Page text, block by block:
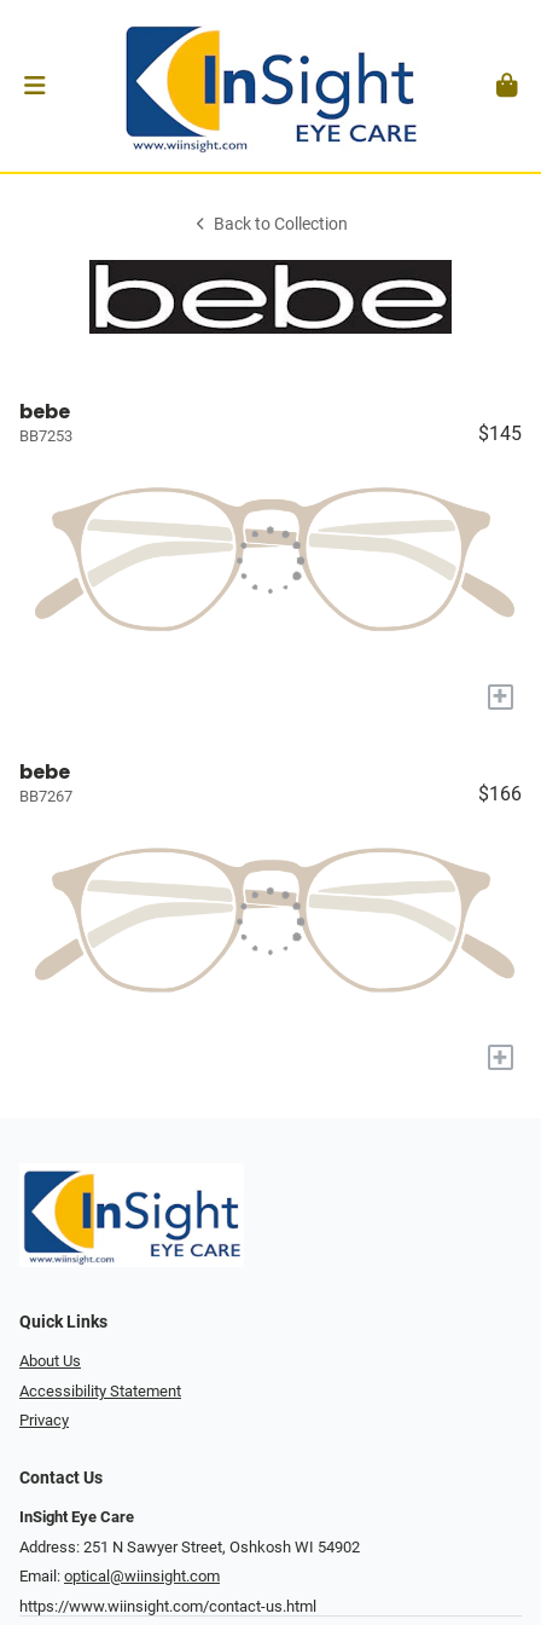
Back to Collection
bebe
BB7253 $145
+
bebe
BB7267 $166
+
Quick Links
About Us
Accessibility Statement
Privacy
Contact Us
InSight Eye Care
Address: 251 N Sawyer Street, Oshkosh WI 54902
Email: optical@wiinsight.com
https://www.wiinsight.com/contact-us.html